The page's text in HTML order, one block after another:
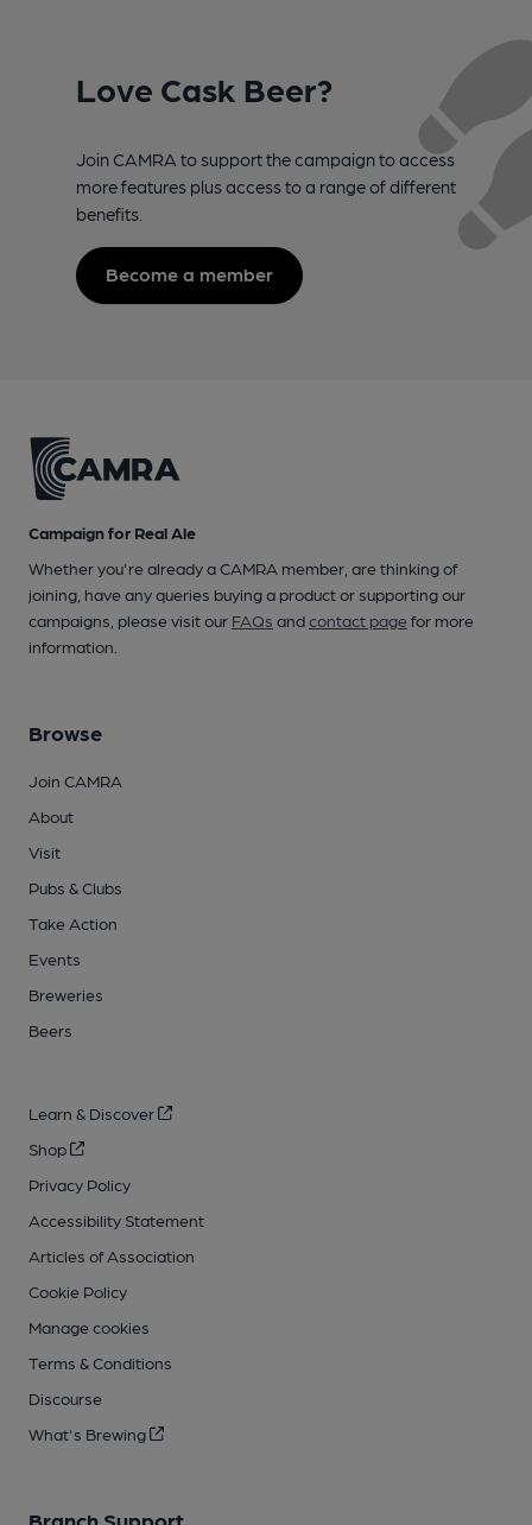
Love Cask Beer?
Join CAMRA to support the campaign to access
more features plus access to a range of different
benefits.
Become a member
Campaign for Real Ale
Whether you're already a CAMRA member, are thinking of
joining, have any queries buying a product or supporting our
campaigns, please visit our FAQs andcontact pagefor more
information.
Browse
Join CAMRA
About
Visit
Pubs & Clubs
Take Action
Events
Breweries
Beers
Learn & Discover
Shop
Privacy Policy
Accessibility Statement
Articles of Association
Cookie Policy
Manage cookies
Terms & Conditions
Discourse
What's Brewing